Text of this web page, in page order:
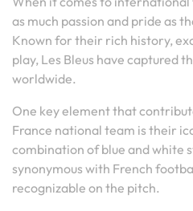
as much passion and pride as
Known for their rich history,
play, Les Bleus have captured
worldwide.
One key element that
France national team is their
combination of blue and white
synonymous with French
recognizable on the pitch.